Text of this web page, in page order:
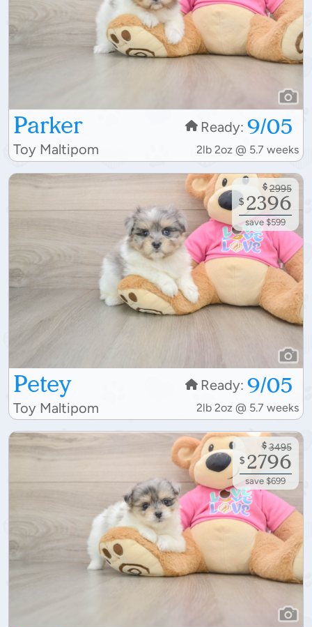
Parker Ready: 9/05
Toy Maltipom 2lb 2oz @ 5.7 weeks
Petey Ready: 9/05
Toy Maltipom 2lb 2oz @ 5.7 weeks
$ 2995
$ 2396
save $599
$ 3495
$ 2796
save $699